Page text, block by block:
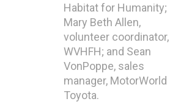
Habitat for Humanity;
Mary Beth Allen,
volunteer coordinator,
WVHFH; and Sean
VonPoppe, sales
manager, MotorWorld
Toyota.